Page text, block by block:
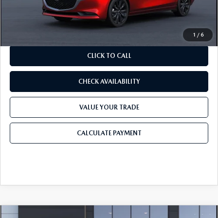
1 / 6
$26,990
CLICK TO CALL
CHECK AVAILABILITY
VALUE YOUR TRADE
CALCULATE PAYMENT